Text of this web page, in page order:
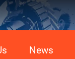
News